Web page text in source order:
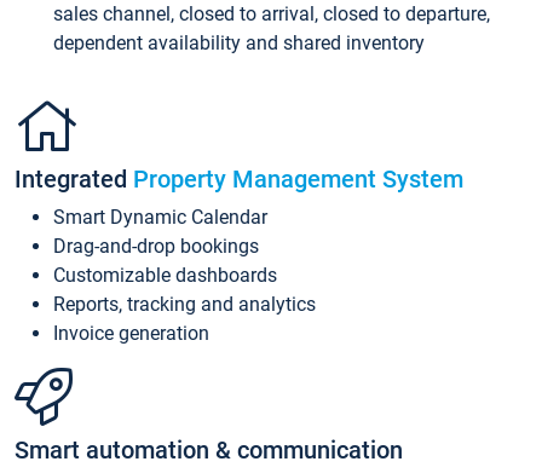
sales channel, closed to arrival, closed to departure,
dependent availability and shared inventory
Integrated Property Management System
Smart Dynamic Calendar
Drag-and-drop bookings
Customizable dashboards
Reports, tracking and analytics
Invoice generation
Smart automation & communication